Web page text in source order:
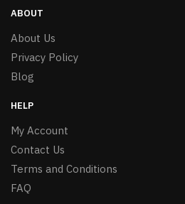
ABOUT
About Us
Privacy Policy
Blog
HELP
My Account
Contact Us
Terms and Conditions
FAQ